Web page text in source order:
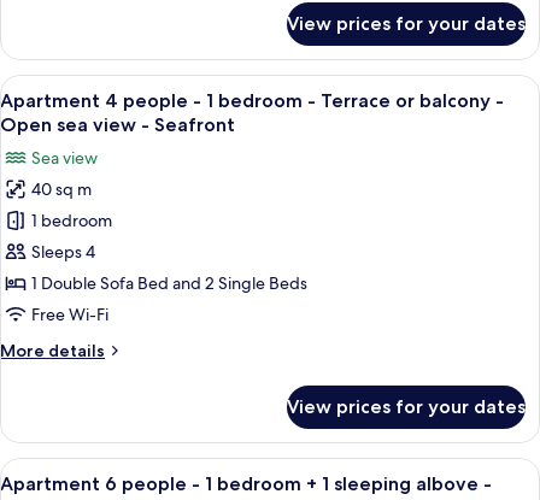
1
sleeping
alcove
-
Terrace
or
balcony
-
Sea
view
6
people
-
1
bedroom
+
sleeping
alcove
or
balcony
Sea
View prices for your dates
View
all
photos
for
Apartment
4
people
-
1
-
balcony
-
A room with two beds, wooden
7
Apartment 4 people - 1 bedroom - Terrace or balcony -
Open sea view - Seafront
Sea view
40 sq m
1 bedroom
Sleeps 4
1 Double Sofa Bed and 2 Single Beds
Free Wi-Fi
More details
More
4
people
-
View prices for your dates
View
Apartment 6 people - 1 bedroom +
7
Apartment 6 people - 1 bedroom + 1 sleeping albove -